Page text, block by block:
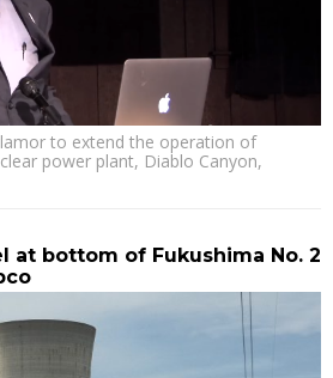
to extend the operation of
power plant, Diablo Canyon,
at bottom of Fukushima No. 2